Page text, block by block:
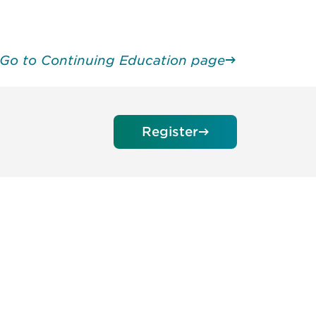
Go to Continuing Education page
Register